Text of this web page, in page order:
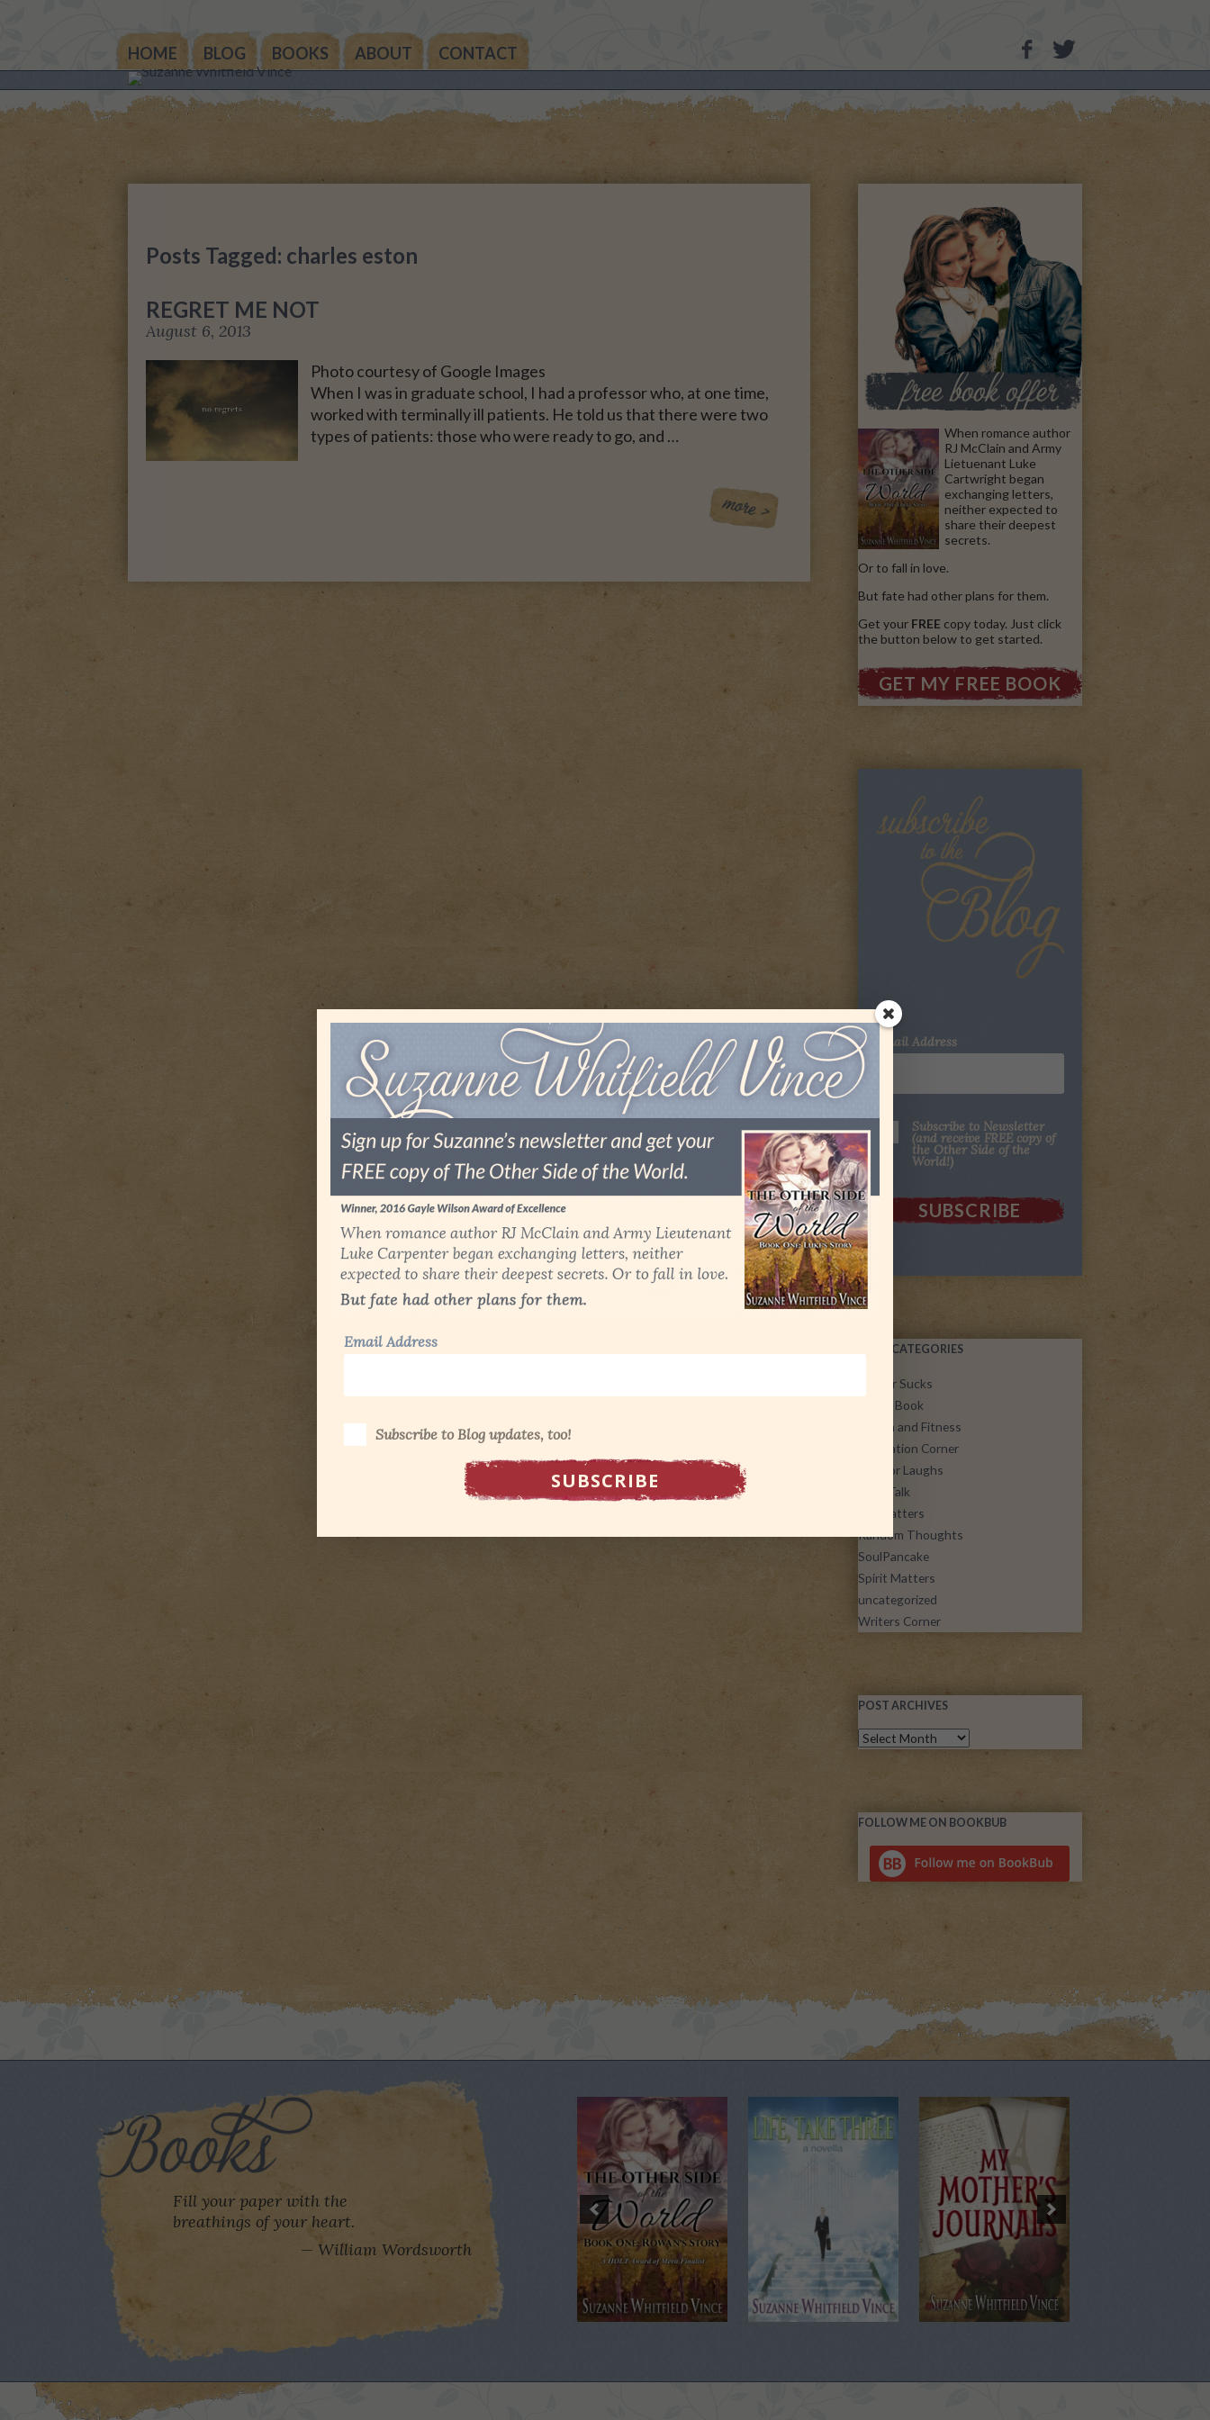
HOME BLOG BOOKS
THE OTHER SIDE OF THE
WORLD: BOOK 1 (ROWAN’S
THE OTHER SIDE OF THE
MY MOTHER’S JOURNALS
LIFE, TAKE THREE
A MOTHER FOR GRACE
ABOUT CONTACT
Posts Tagged: charles eston
REGRET ME NOT
August 6, 2013
Photo courtesy of Google Images
When I was in graduate school, I had a professor who, at one time,
worked with terminally ill patients. He told us that there were two
types of patients: those who were ready to go, and …
When romance author
RJ McClain and Army
Lietuenant Luke
Cartwright began
exchanging letters,
neither expected to
share their deepest
secrets.
Or to fall in love.
But fate had other plans for them.
Get your FREE copy today. Just click
the button below to get started.
GET MY FREE BOOK
Email Address
Subscribe to Newsletter
(and receive FREE copy of
the Other Side of the
World!)
POST CATEGORIES
Cancer Sucks
Guest Book
Health and Fitness
Inspiration Corner
Just for Laughs
Let's Talk
Life Matters
Random Thoughts
SoulPancake
Spirit Matters
uncategorized
Writers Corner
POST ARCHIVES
FOLLOW ME ON BOOKBUB
Fill your paper with the
breathings of your heart.
William Wordsworth
Email Address
Subscribe to Blog updates, too!